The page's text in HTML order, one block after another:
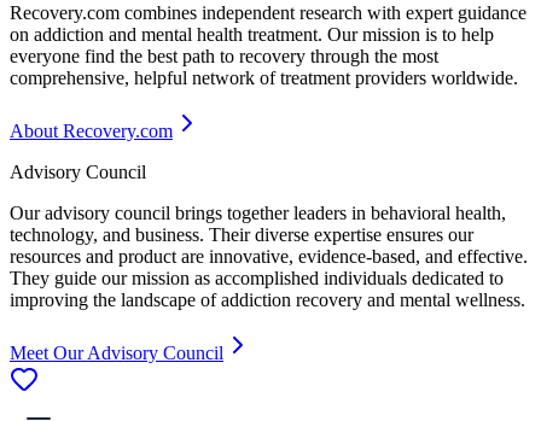
Recovery.com combines independent research with expert guidance
on addiction and mental health treatment. Our mission is to help
everyone find the best path to recovery through the most
comprehensive, helpful network of treatment providers worldwide.
About Recovery.com
Advisory Council
Our advisory council brings together leaders in behavioral health,
technology, and business. Their diverse expertise ensures our
resources and product are innovative, evidence-based, and effective.
They guide our mission as accomplished individuals dedicated to
improving the landscape of addiction recovery and mental wellness.
Meet Our Advisory Council